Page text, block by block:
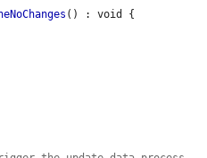
() : void {